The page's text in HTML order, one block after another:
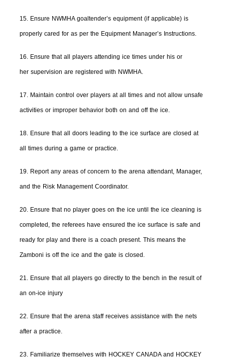
15. Ensure NWMHA goaltender’s equipment (if applicable) is
properly cared for as per the Equipment Manager’s Instructions.
16. Ensure that all players attending ice times under his or
her supervision are registered with NWMHA.
17. Maintain control over players at all times and not allow unsafe
activities or improper behavior both on and off the ice.
18. Ensure that all doors leading to the ice surface are closed at
all times during a game or practice.
19. Report any areas of concern to the arena attendant, Manager,
and the Risk Management Coordinator.
20. Ensure that no player goes on the ice until the ice cleaning is
completed, the referees have ensured the ice surface is safe and
ready for play and there is a coach present. This means the
Zamboni is off the ice and the gate is closed.
21. Ensure that all players go directly to the bench in the result of
an on-ice injury
22. Ensure that the arena staff receives assistance with the nets
after a practice.
23. Familiarize themselves with HOCKEY CANADA and HOCKEY